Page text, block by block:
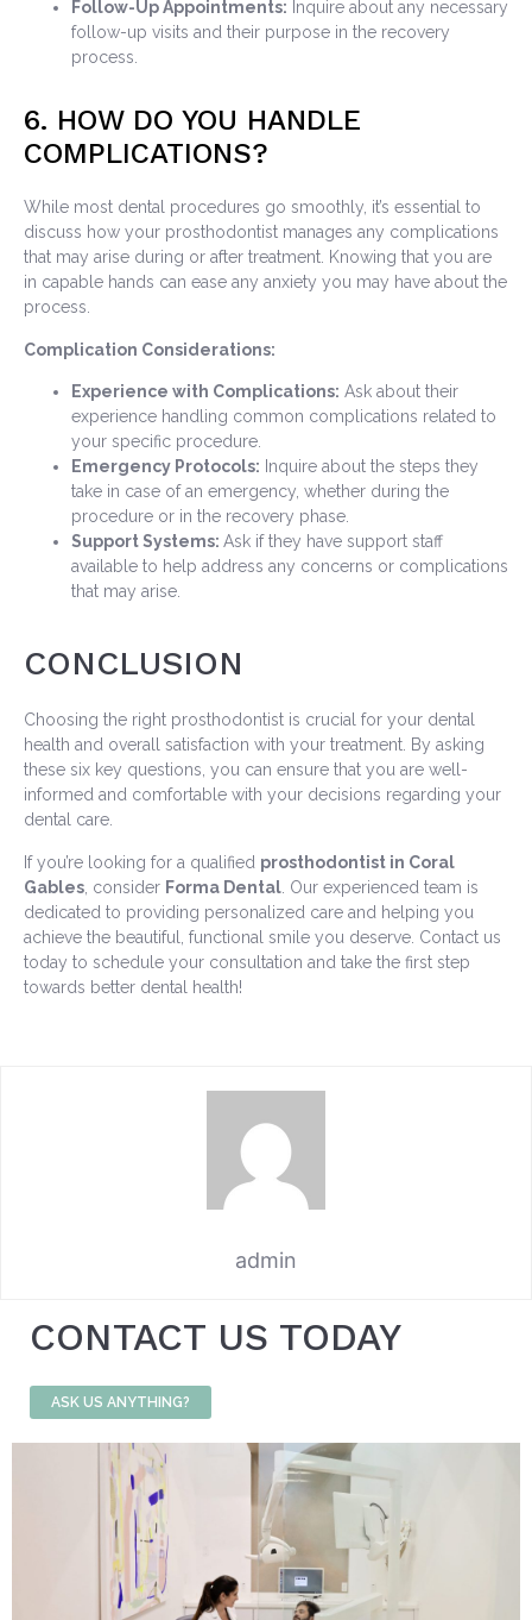
Follow-Up Appointments: Inquire about any necessary
follow-up visits and their purpose in the recovery
process.
6. HOW DO YOU HANDLE
COMPLICATIONS?
While most dental procedures go smoothly, it’s essential to
discuss how your prosthodontist manages any complications
that may arise during or after treatment. Knowing that you are
in capable hands can ease any anxiety you may have about the
process.
Complication Considerations:
Experience with Complications: Ask about their
experience handling common complications related to
your specific procedure.
Emergency Protocols: Inquire about the steps they
take in case of an emergency, whether during the
procedure or in the recovery phase.
Support Systems: Ask if they have support staff
available to help address any concerns or complications
that may arise.
CONCLUSION
Choosing the right prosthodontist is crucial for your dental
health and overall satisfaction with your treatment. By asking
these six key questions, you can ensure that you are well-
informed and comfortable with your decisions regarding your
dental care.
If you’re looking for a qualified prosthodontist in Coral
Gables , consider Forma Dental . Our experienced team is
dedicated to providing personalized care and helping you
achieve the beautiful, functional smile you deserve. Contact us
today to schedule your consultation and take the first step
towards better dental health!
admin
CONTACT US TODAY
ASK US ANYTHING?